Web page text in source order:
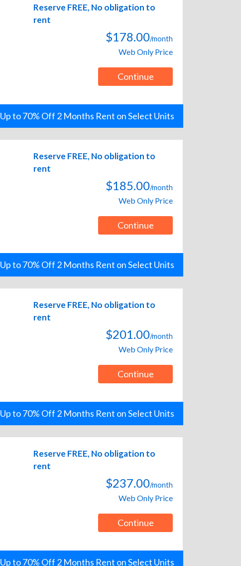
Reserve FREE, No obligation to
rent
$178.00/month
Web Only Price
Continue
Up to 70% Off 2 Months Rent on Select Units
Reserve FREE, No obligation to
rent
$185.00/month
Web Only Price
Continue
Up to 70% Off 2 Months Rent on Select Units
Reserve FREE, No obligation to
rent
$201.00/month
Web Only Price
Continue
Up to 70% Off 2 Months Rent on Select Units
Reserve FREE, No obligation to
rent
$237.00/month
Web Only Price
Continue
Up to 70% Off 2 Months Rent on Select Units